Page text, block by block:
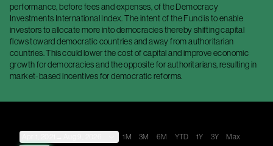
performance, before fees and expenses, of the Democracy
Investments International Index. The intent of the Fund is to enable
investors to allocate more into democracies thereby shifting capital
flows toward democratic countries and away from authoritarian
countries. This could lower the cost of capital and improve economic
growth for democracies and the opposite for authoritarians, resulting in
market-based incentives for democratic reforms.
1M 3M 6M YTD 1Y 3Y Max